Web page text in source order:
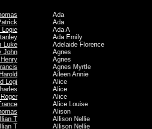
Logie
Luke
John
Logi
T
T
Ada
Ada
Ada A
Ada Emily
Adelaide Florence
Agnes
Agnes
Agnes Myrtle
Aileen Annie
Alice
Alice
Alice
Alice Louise
Alison
Allison Nellie
Allison Nellie